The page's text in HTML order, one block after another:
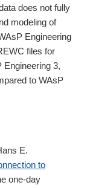
does not fully
modeling of
Engineering
files for
Engineering 3,
to WAsP
E.
to
one-day